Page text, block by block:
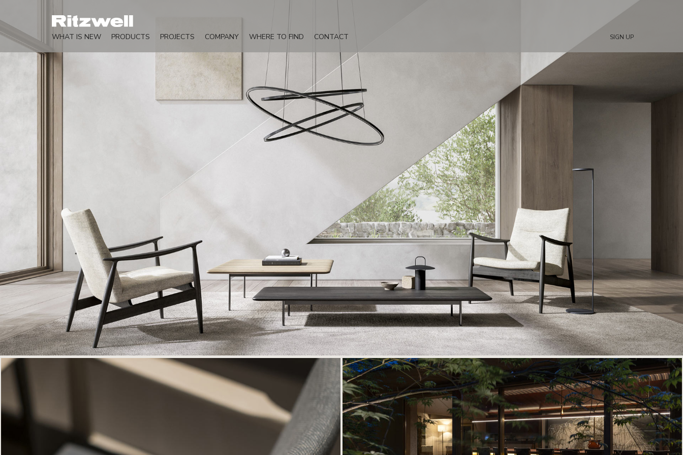
WHAT IS NEW PRODUCTS PROJECTS COMPANY WHERE TO FIND CONTACT SIGN UP